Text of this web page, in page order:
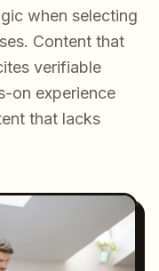
when selecting
Content that
verifiable
on experience
that lacks